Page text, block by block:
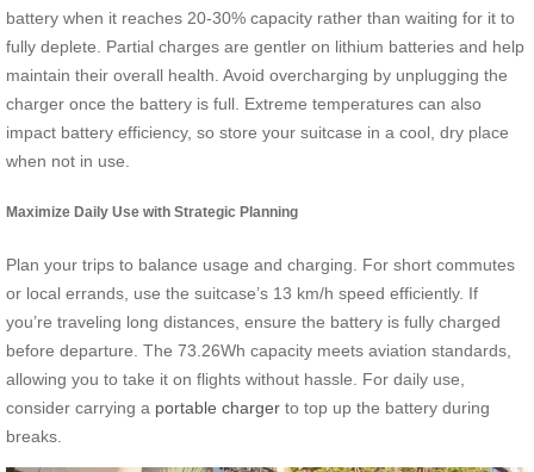
battery when it reaches 20-30% capacity rather than waiting for it to
fully deplete. Partial charges are gentler on lithium batteries and help
maintain their overall health. Avoid overcharging by unplugging the
charger once the battery is full. Extreme temperatures can also
impact battery efficiency, so store your suitcase in a cool, dry place
when not in use.
Maximize Daily Use with Strategic Planning
Plan your trips to balance usage and charging. For short commutes
or local errands, use the suitcase’s 13 km/h speed efficiently. If
you’re traveling long distances, ensure the battery is fully charged
before departure. The 73.26Wh capacity meets aviation standards,
allowing you to take it on flights without hassle. For daily use,
consider carrying a portable charger to top up the battery during
breaks.